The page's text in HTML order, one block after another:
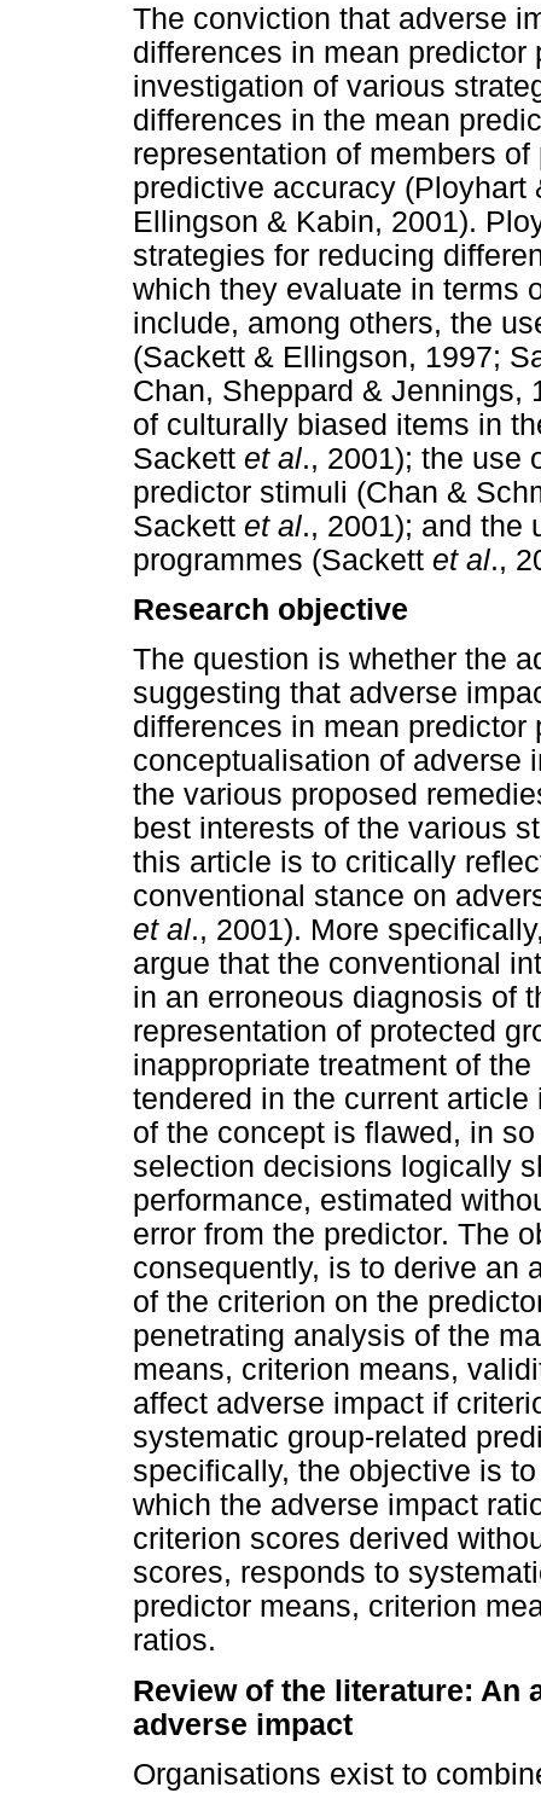
The conviction that adverse
differences in mean
investigation of various
differences in the mean
representation of members
predictive accuracy
Ellingson & Kabin, 2001).
strategies for reducing
which they evaluate in terms
include, among others, the
(Sackett & Ellingson, 1997;
Chan, Sheppard & Jennings,
of culturally biased items in
Sackett et al., 2001); the use
predictor stimuli (Chan &
Sackett et al., 2001); and the
programmes (Sackett et al.,
Research objective
The question is whether the
suggesting that adverse
differences in mean
conceptualisation of adverse
the various proposed
best interests of the various
this article is to critically
conventional stance on
et al., 2001). More
argue that the conventional
in an erroneous diagnosis of
representation of protected
inappropriate treatment of
tendered in the current
of the concept is flawed, in
selection decisions logically
performance, estimated
error from the predictor. The
consequently, is to derive an
of the criterion on the
penetrating analysis of the
means, criterion means,
affect adverse impact if
systematic group-related
specifically, the objective is
which the adverse impact
criterion scores derived
scores, responds to
predictor means, criterion
ratios.
Review of the literature: An
adverse impact
Organisations exist to